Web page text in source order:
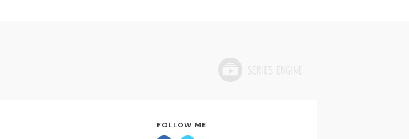
FOLLOW ME